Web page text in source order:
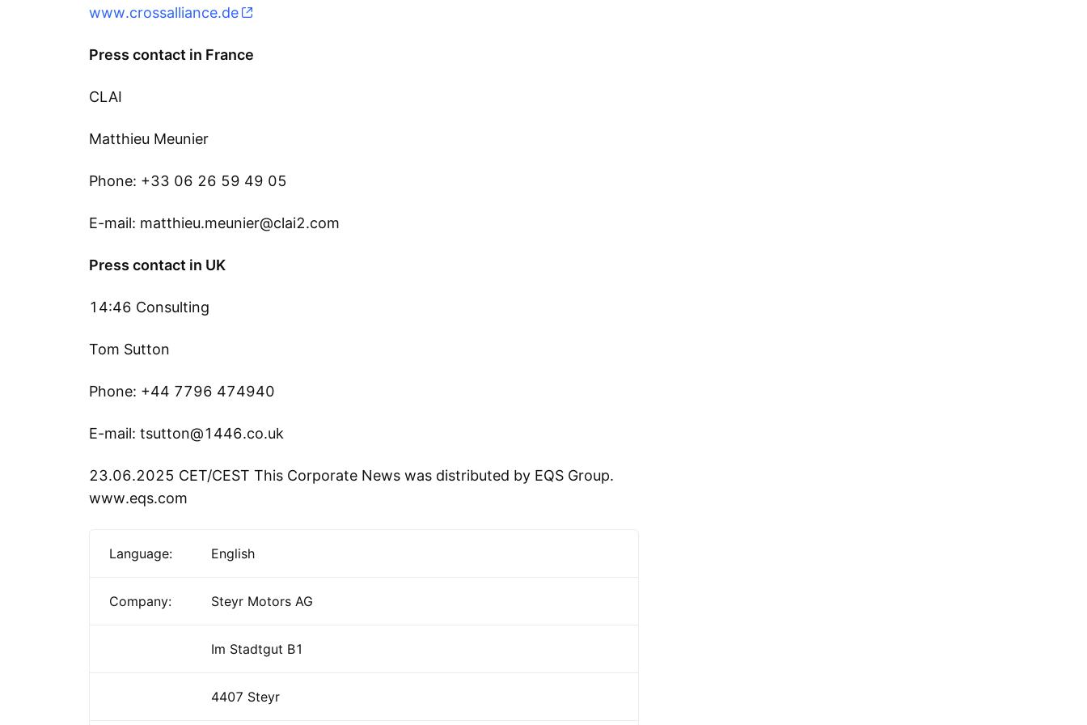
www.crossalliance.de
Press contact in France
CLAI
Matthieu Meunier
Phone: +33 06 26 59 49 05
E-mail: matthieu.meunier@clai2.com
Press contact in UK
14:46 Consulting
Tom Sutton
Phone: +44 7796 474940
E-mail: tsutton@1446.co.uk
23.06.2025 CET/CEST This Corporate News was distributed by EQS Group.
www.eqs.com
Language: English
Company: Steyr Motors AG
Im Stadtgut B1
4407 Steyr